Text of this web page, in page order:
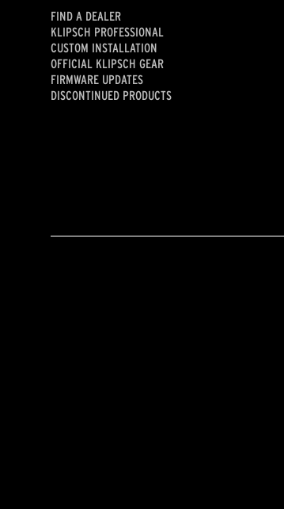
FIND A DEALER
KLIPSCH PROFESSIONAL
CUSTOM INSTALLATION
OFFICIAL KLIPSCH GEAR
FIRMWARE UPDATES
DISCONTINUED PRODUCTS